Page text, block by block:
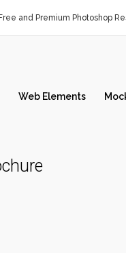
and Premium Photoshop
Web Elements